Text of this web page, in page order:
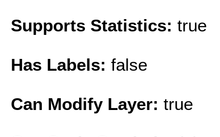
Supports Statistics: true
Has Labels: false
Can Modify Layer: true